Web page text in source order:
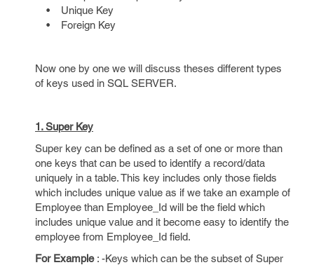
• Unique Key
• Foreign Key
Now one by one we will discuss theses different types
of keys used in SQL SERVER.
1. Super Key
Super key can be defined as a set of one or more than
one keys that can be used to identify a record/data
uniquely in a table. This key includes only those fields
which includes unique value as if we take an example of
Employee than Employee_Id will be the field which
includes unique value and it become easy to identify the
employee from Employee_Id field.
For Example: -Keys which can be the subset of Super